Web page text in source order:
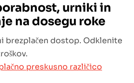
urniki in
na dosegu roke
brezplačen dostop. Odklenite
preskusno različico